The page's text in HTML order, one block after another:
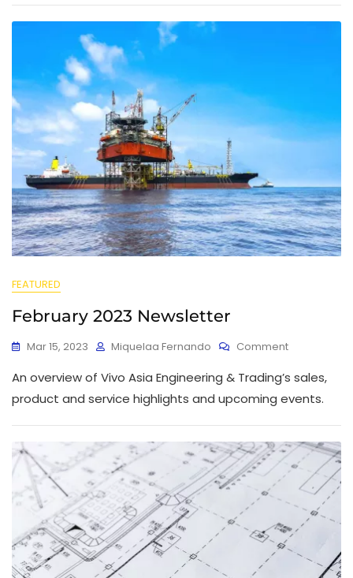
FEATURED
February 2023 Newsletter
Mar 15, 2023 Miquelaa Fernando Comment
An overview of Vivo Asia Engineering & Trading’s sales,
product and service highlights and upcoming events.